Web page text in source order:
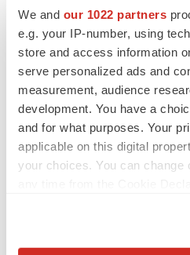
We and our 1022 partners
e.g. your IP-number, using
store and access information
serve personalized ads and
measurement, audience
development. You have a
and for what purposes. Your
applicable on this digital
your choices. You can change
Events